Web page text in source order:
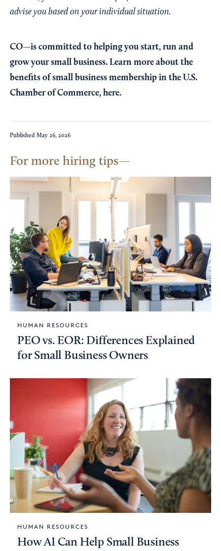
advise you based on your individual situation.
CO—is committed to helping you start, run and
grow your small business. Learn more about the
benefits of small business membership in the U.S.
Chamber of Commerce, here.
Published May 26, 2026
For more hiring tips
HUMAN RESOURCES
PEO vs. EOR: Differences Explained
for Small Business Owners
HUMAN RESOURCES
How AI Can Help Small Business